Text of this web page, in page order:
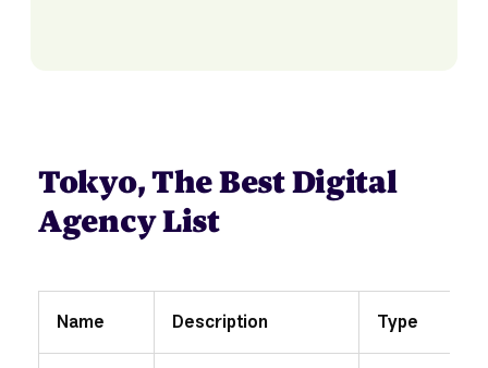
Tokyo, The Best Digital
Agency List
Name Description Type